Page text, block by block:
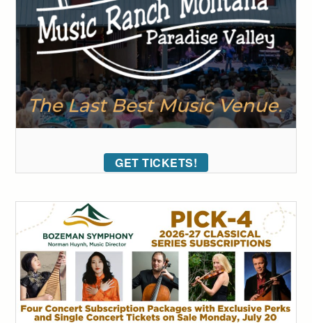
GET TICKETS!